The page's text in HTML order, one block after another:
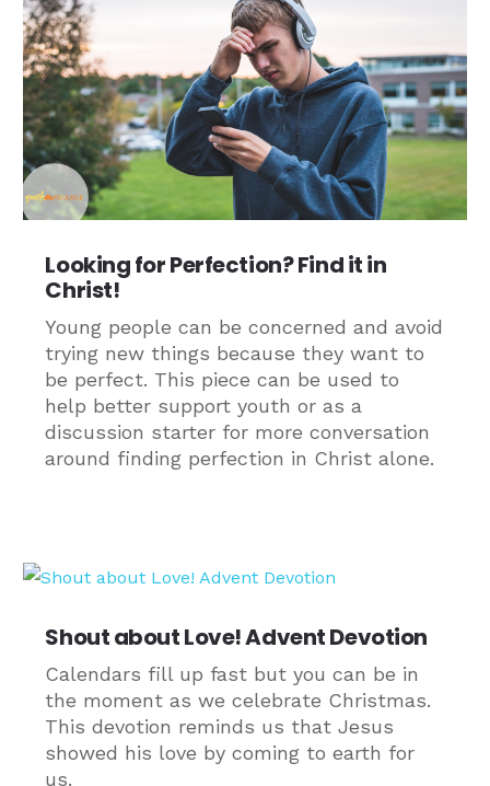
Looking for Perfection? Find it in
Christ!
Young people can be concerned and avoid
trying new things because they want to
be perfect. This piece can be used to
help better support youth or as a
discussion starter for more conversation
around finding perfection in Christ alone.
Shout about Love! Advent Devotion
Calendars fill up fast but you can be in
the moment as we celebrate Christmas.
This devotion reminds us that Jesus
showed his love by coming to earth for
us.